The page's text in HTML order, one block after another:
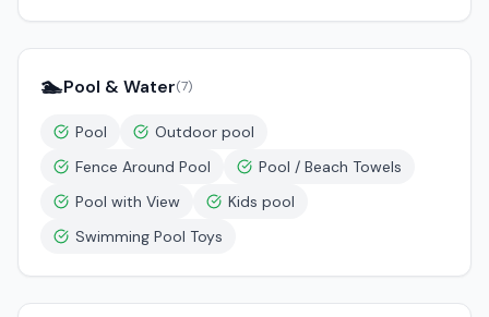
🏊Pool & Water(7)
Pool
Outdoor pool
Fence Around Pool
Pool / Beach Towels
Pool with View
Kids pool
Swimming Pool Toys